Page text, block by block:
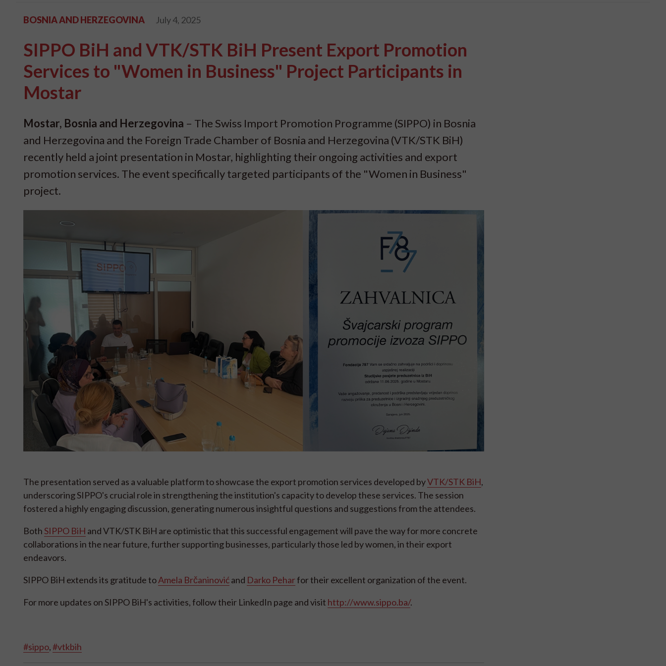
BOSNIA AND HERZEGOVINA July 4, 2025
SIPPO BiH and VTK/STK BiH Present Export Promotion
Services to "Women in Business" Project Participants in
Mostar
Mostar, Bosnia and Herzegovina – The Swiss Import Promotion Programme (SIPPO) in Bosnia
and Herzegovina and the Foreign Trade Chamber of Bosnia and Herzegovina (VTK/STK BiH)
recently held a joint presentation in Mostar, highlighting their ongoing activities and export
promotion services. The event specifically targeted participants of the "Women in Business"
project.
The presentation served as a valuable platform to showcase the export promotion services developed byVTK/STK BiH,
underscoring SIPPO's crucial role in strengthening the institution's capacity to develop these services. The session
fostered a highly engaging discussion, generating numerous insightful questions and suggestions from the attendees.
BothSIPPO BiH and VTK/STK BiH are optimistic that this successful engagement will pave the way for more concrete
collaborations in the near future, further supporting businesses, particularly those led by women, in their export
endeavors.
SIPPO BiH extends its gratitude toAmela Brčaninovićand Darko Peharfor their excellent organization of the event.
For more updates on SIPPO BiH's activities, follow their LinkedIn page and visit http://www.sippo.ba/.
#sippo,#vtkbih